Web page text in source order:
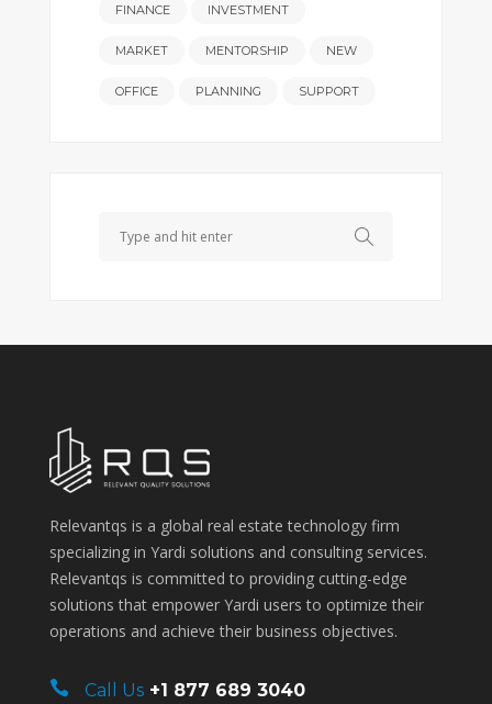
FINANCE INVESTMENT
MARKET MENTORSHIP NEW
OFFICE PLANNING SUPPORT
Search
Relevantqs is a global real estate technology firm
specializing in Yardi solutions and consulting services.
Relevantqs is committed to providing cutting-edge
solutions that empower Yardi users to optimize their
operations and achieve their business objectives.
Call Us +1 877 689 3040